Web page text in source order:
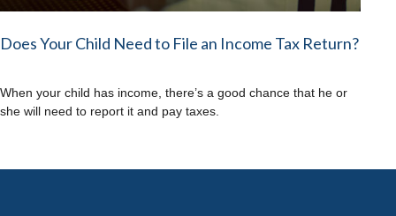
Does Your Child Need to File an Income Tax Return?
When your child has income, there’s a good chance that he or
she will need to report it and pay taxes.